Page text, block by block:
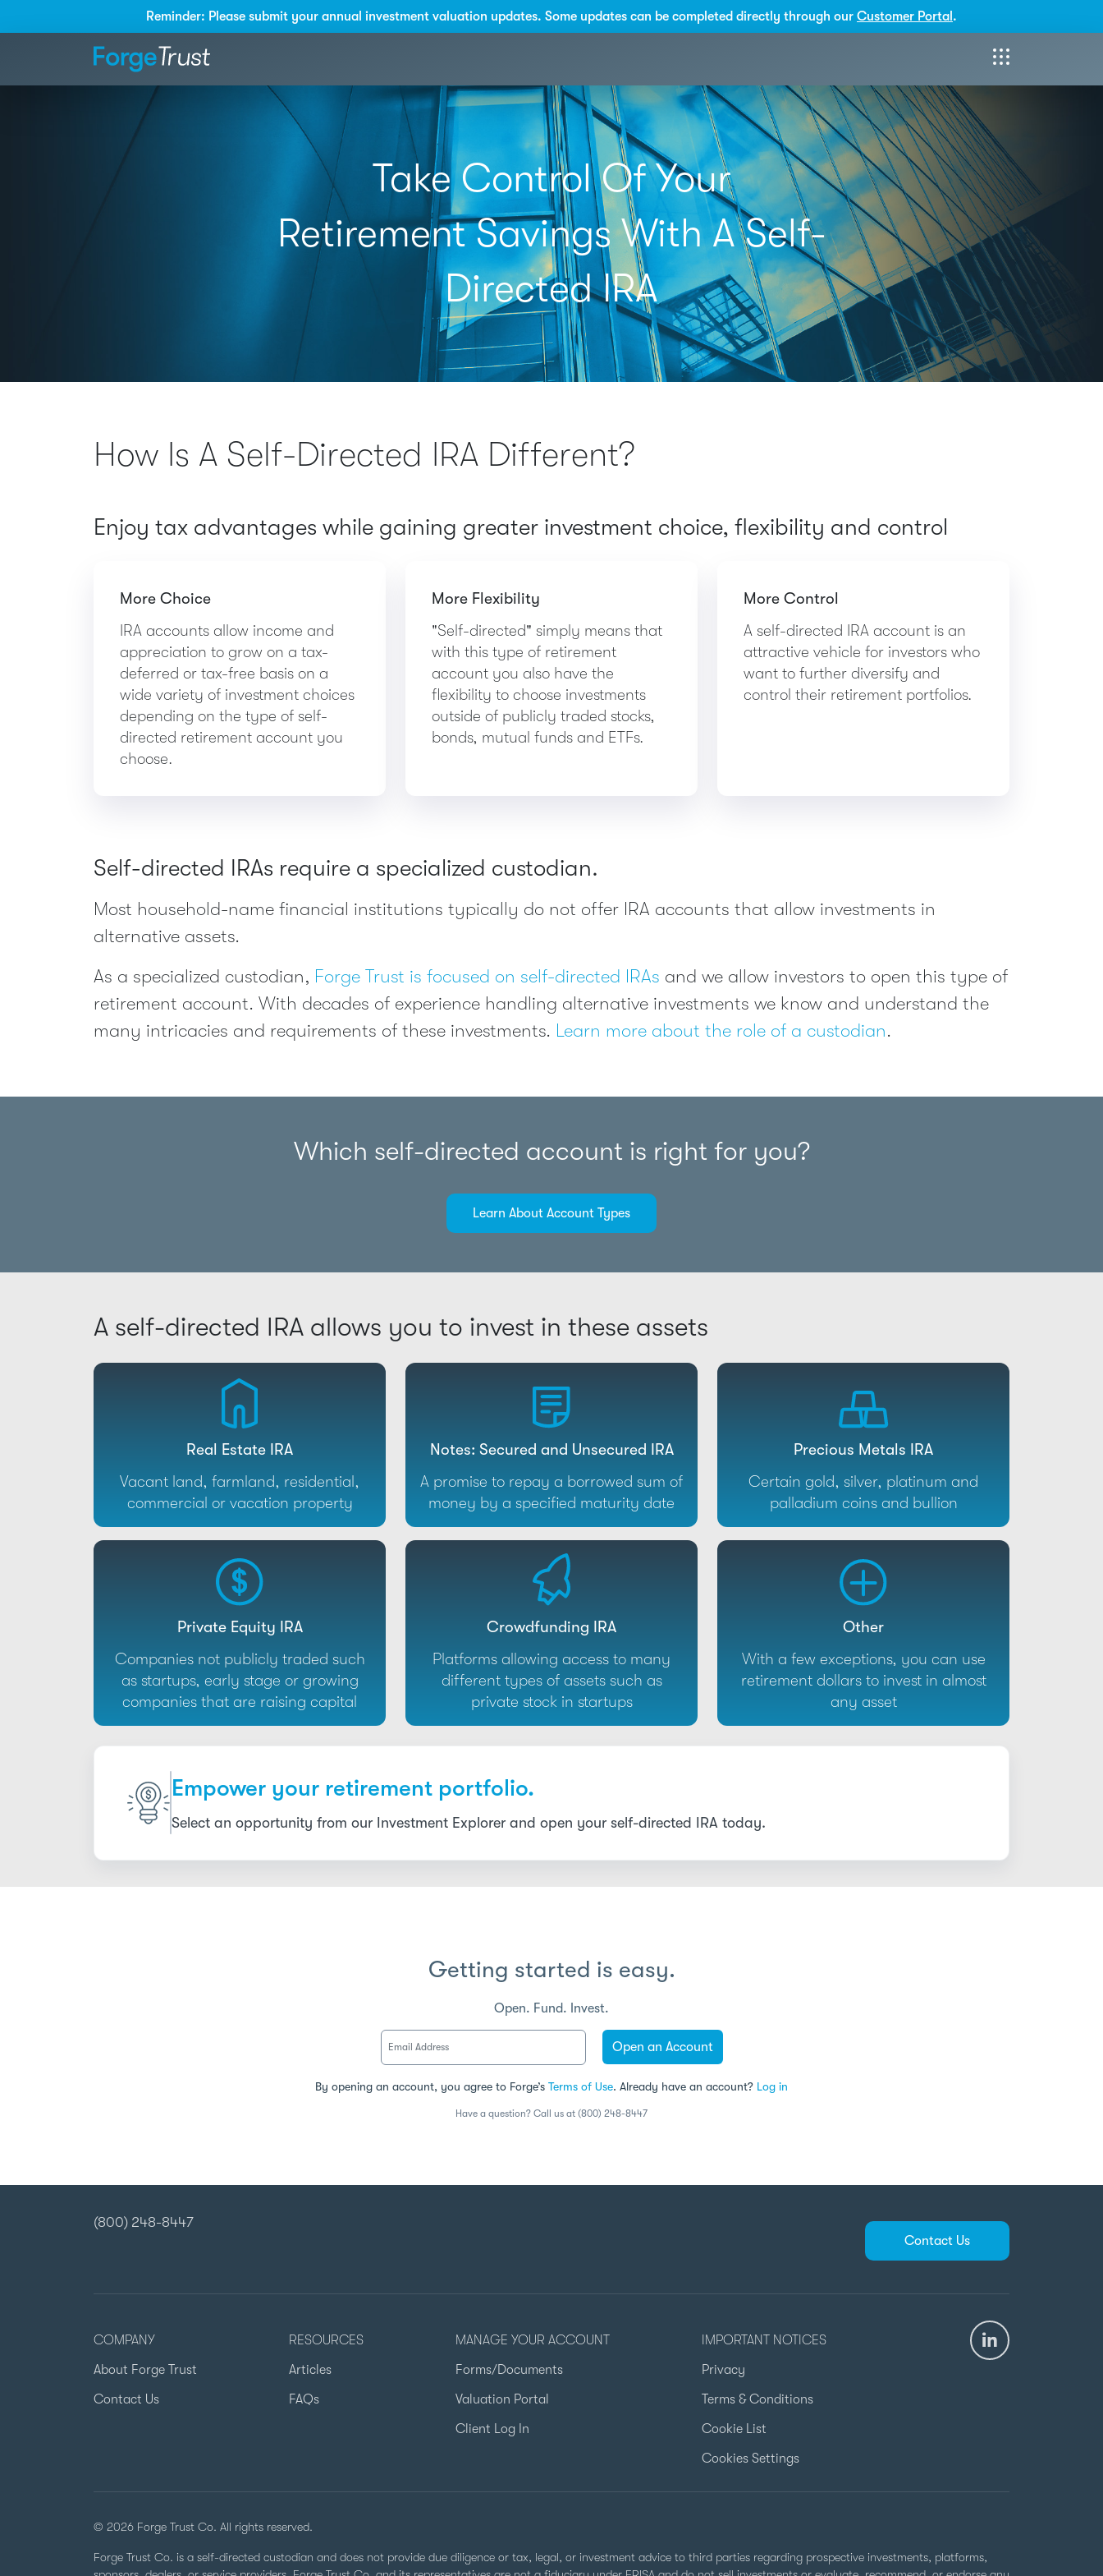
Reminder: Please submit your annual investment valuation updates. Some updates can be completed directly through our Customer Portal .
Take Control Of Your
Retirement Savings With A Self-
Directed IRA
How Is A Self-Directed IRA Different?
Enjoy tax advantages while gaining greater investment choice, flexibility and control
More Choice
IRA accounts allow income and
appreciation to grow on a tax-
deferred or tax-free basis on a
wide variety of investment choices
depending on the type of self-
directed retirement account you
choose.
More Flexibility
"Self-directed" simply means that
with this type of retirement
account you also have the
flexibility to choose investments
outside of publicly traded stocks,
bonds, mutual funds and ETFs.
More Control
A self-directed IRA account is an
attractive vehicle for investors who
want to further diversify and
control their retirement portfolios.
Self-directed IRAs require a specialized custodian.
Most household-name financial institutions typically do not offer IRA accounts that allow investments in
alternative assets.
As a specialized custodian, Forge Trust is focused on self-directed IRAs and we allow investors to open this type of
retirement account. With decades of experience handling alternative investments we know and understand the
many intricacies and requirements of these investments. Learn more about the role of a custodian.
Which self-directed account is right for you?
Learn About Account Types
A self-directed IRA allows you to invest in these assets
Real Estate IRA
Vacant land, farmland, residential,
commercial or vacation property
Notes: Secured and Unsecured IRA
A promise to repay a borrowed sum of
money by a specified maturity date
Precious Metals IRA
Certain gold, silver, platinum and
palladium coins and bullion
Private Equity IRA
Companies not publicly traded such
as startups, early stage or growing
companies that are raising capital
Crowdfunding IRA
Platforms allowing access to many
different types of assets such as
private stock in startups
Other
With a few exceptions, you can use
retirement dollars to invest in almost
any asset
Empower your retirement portfolio.
Select an opportunity from our Investment Explorer and open your self-directed IRA today.
Getting started is easy.
Open. Fund. Invest.
Open an Account
By opening an account, you agree to Forge’s Terms of Use. Already have an account? Log in
Have a question? Call us at (800) 248-8447
(800) 248-8447
Contact Us
COMPANY
About Forge Trust
Contact Us
RESOURCES
Articles
FAQs
MANAGE YOUR ACCOUNT
Forms/Documents
Valuation Portal
Client Log In
IMPORTANT NOTICES
Privacy
Terms & Conditions
Cookie List
Cookies Settings
© 2026 Forge Trust Co. All rights reserved.
Forge Trust Co. is a self-directed custodian and does not provide due diligence or tax, legal, or investment advice to third parties regarding prospective investments, platforms,